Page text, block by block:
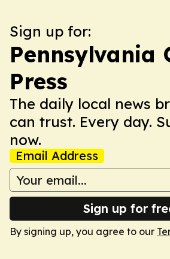
Sign up for:
Pennsylvania
Press
The daily local news
can trust. Every day.
now.
Email Address
Sign up for
By signing up, you agree to our